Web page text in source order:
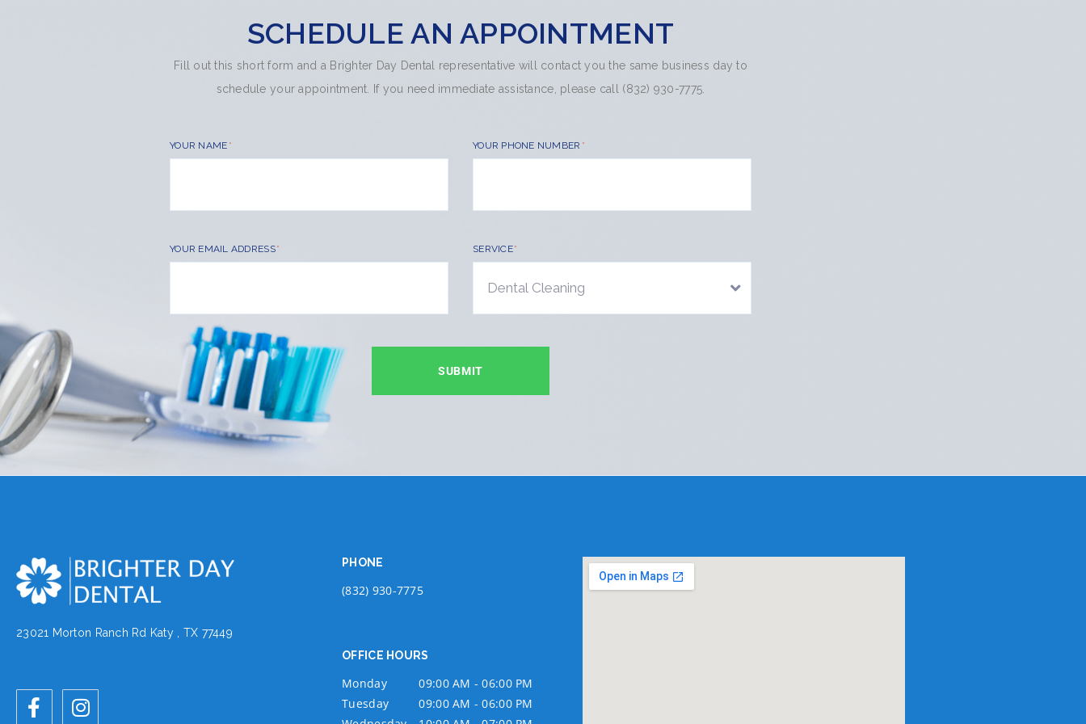
SCHEDULE AN APPOINTMENT
Fill out this short form and a Brighter Day Dental representative will contact you the same business day to
schedule your appointment. If you need immediate assistance, please call (832) 930-7775.
YOUR NAME YOUR PHONE NUMBER
YOUR EMAIL ADDRESS SERVICE
SUBMIT
23021 Morton Ranch Rd Katy , TX 77449
PHONE
(832) 930-7775
OFFICE HOURS
Monday
09:00 AM - 06:00 PM
Tuesday
09:00 AM - 06:00 PM